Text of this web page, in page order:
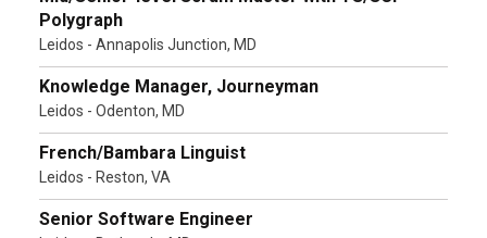
Polygraph
Leidos - Annapolis Junction, MD
Knowledge Manager, Journeyman
Leidos - Odenton, MD
French/Bambara Linguist
Leidos - Reston, VA
Senior Software Engineer